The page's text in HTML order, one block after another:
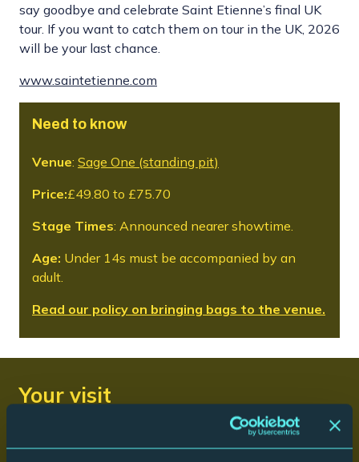
say goodbye and celebrate Saint Etienne’s final UK
tour. If you want to catch them on tour in the UK, 2026
will be your last chance.
www.saintetienne.com
Need to know
Venue: Sage One (standing pit)
Price:£49.80 to £75.70
Stage Times: Announced nearer showtime.
Age: Under 14s must be accompanied by an
adult.
Read our policy on bringing bags to the venue.
Your visit